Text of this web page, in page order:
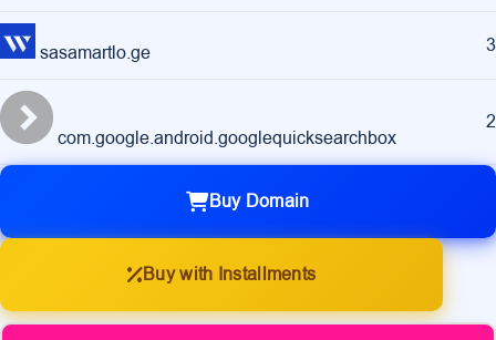
sasamartlo.ge 3
com.google.android.googlequicksearchbox
2
Buy Domain
Buy with Installments